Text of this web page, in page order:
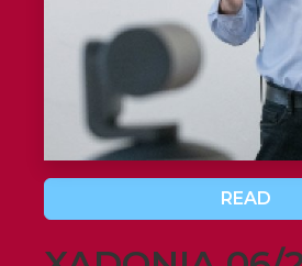
READ